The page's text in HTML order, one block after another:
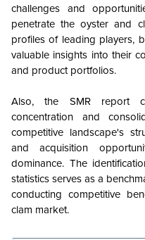
challenges and
penetrate the oyster and
profiles of leading players,
valuable insights into their
and product portfolios.
Also, the SMR report
concentration and
competitive landscape's
and acquisition
dominance. The
statistics serves as a
conducting competitive
clam market.